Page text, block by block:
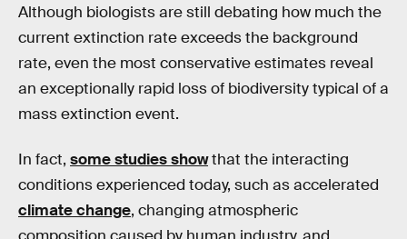
Although biologists are still debating how much the
current extinction rate exceeds the background
rate, even the most conservative estimates reveal
an exceptionally rapid loss of biodiversity typical of a
mass extinction event.
In fact, some studies showthat the interacting
conditions experienced today, such as accelerated
climate change, changing atmospheric